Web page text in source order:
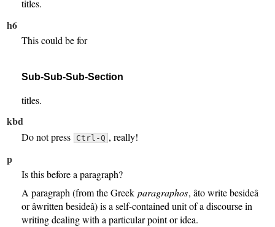
titles.
h6
This could be for
Sub-Sub-Sub-Section
titles.
kbd
Do not press Ctrl-Q , really!
p
Is this before a paragraph?
A paragraph (from the Greek paragraphos, âto write besideâ
or âwritten besideâ) is a self-contained unit of a discourse in
writing dealing with a particular point or idea.